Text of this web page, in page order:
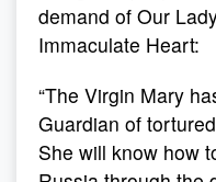
demand of Our
Immaculate Heart:
“The Virgin Mary
Guardian of
She will know how